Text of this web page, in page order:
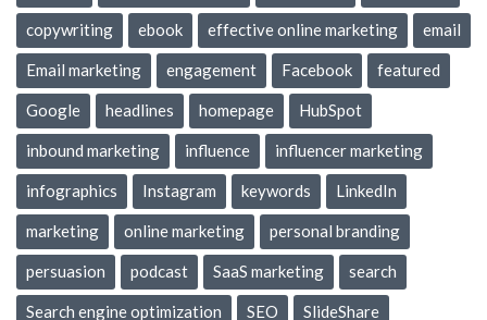
copywriting ebook effective online marketing email
Email marketing engagement Facebook featured
Google headlines homepage HubSpot
inbound marketing influence influencer marketing
infographics Instagram keywords LinkedIn
marketing online marketing personal branding
persuasion podcast SaaS marketing search
Search engine optimization SEO SlideShare